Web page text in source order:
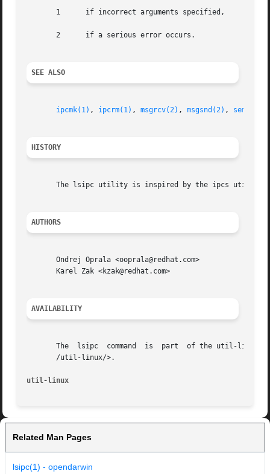
       1      if incorrect arguments specified,
       2      if a serious error occurs.
SEE ALSO
ipcmk(1) , ipcrm(1) , msgrcv(2) , msgsnd(2) ,
HISTORY
       The lsipc utility is inspired by the ipcs utility.
AUTHORS
       Ondrej Oprala <ooprala@redhat.com>
       Karel Zak <kzak@redhat.com>
AVAILABILITY
       The  lsipc  command  is	part  of the util-linux package and is available from Linux Kernel Archive <https://www.kernel.org/pub/linux/utils
       /util-linux/>.
util-linux
Related Man Pages
lsipc(1) - opendarwin